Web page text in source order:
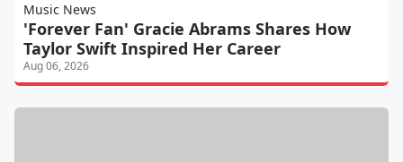
Music News
'Forever Fan' Gracie Abrams Shares How
Taylor Swift Inspired Her Career
Aug 06, 2026